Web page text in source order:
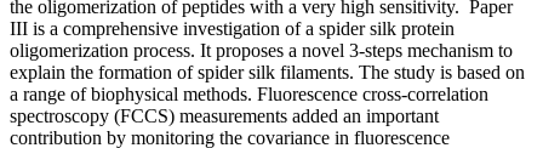
the oligomerization of peptides with a very high sensitivity. Paper
III is a comprehensive investigation of a spider silk protein
oligomerization process. It proposes a novel 3-steps mechanism to
explain the formation of spider silk filaments. The study is based on
a range of biophysical methods. Fluorescence cross-correlation
spectroscopy (FCCS) measurements added an important
contribution by monitoring the covariance in fluorescence